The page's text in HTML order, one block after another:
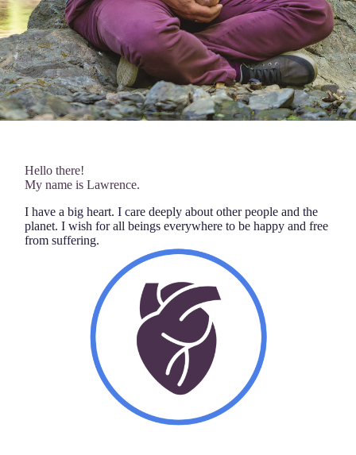
Hello there!
My name is Lawrence.
I have a big heart. I care deeply about other people and the
planet. I wish for all beings everywhere to be happy and free
from suffering.